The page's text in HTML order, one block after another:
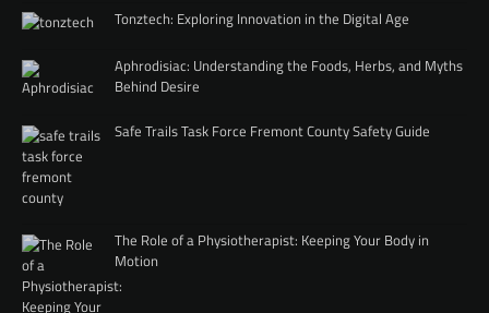
Tonztech: Exploring Innovation in the Digital Age
Aphrodisiac: Understanding the Foods, Herbs, and Myths
Behind Desire
Safe Trails Task Force Fremont County Safety Guide
The Role of a Physiotherapist: Keeping Your Body in
Motion